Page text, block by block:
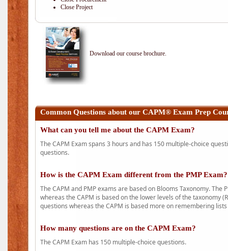
Close Project
Download our course brochure.
Common Questions about our CAPM® Exam Prep
What can you tell me about the CAPM Exam?
The CAPM Exam spans 3 hours and has 150 multiple-choice
questions.
How is the CAPM Exam different from the PMP Exam?
The CAPM and PMP exams are based on Blooms Taxonomy.
whereas the CAPM is based on the lower levels of the taxonomy
questions whereas the CAPM is based more on remembering
How many questions are on the CAPM Exam?
The CAPM Exam has 150 multiple-choice questions.